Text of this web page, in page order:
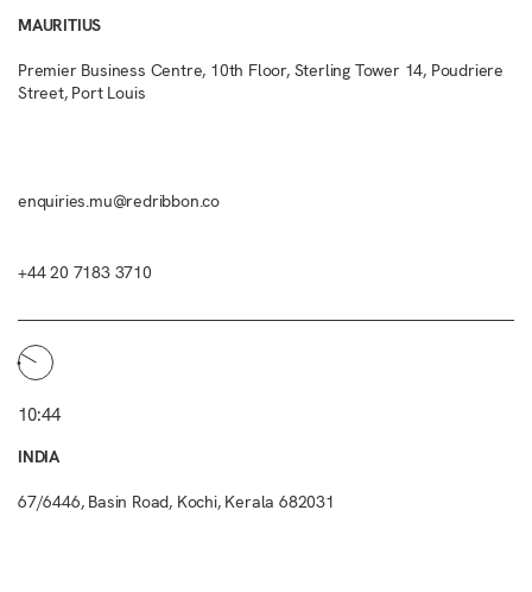
MAURITIUS
Premier Business Centre, 10th Floor, Sterling Tower 14, Poudriere
Street, Port Louis
enquiries.mu@redribbon.co
+44 20 7183 3710
10:44
INDIA
67/6446, Basin Road, Kochi, Kerala 682031